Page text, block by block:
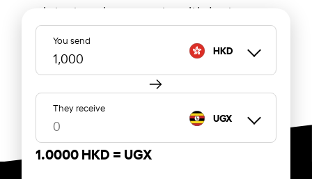
latest exchange rate with Instarem.
You send
HKD
They receive
UGX
1.0000 HKD = UGX